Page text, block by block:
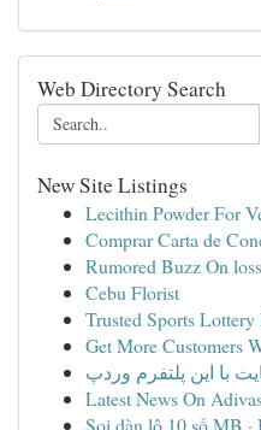
Web Directory Search
New Site Listings
Lecithin Powder For
Comprar Carta de
Rumored Buzz On
Cebu Florist
Trusted Sports
Get More Customers
Latest News On
Soi dàn lô 10 số MB